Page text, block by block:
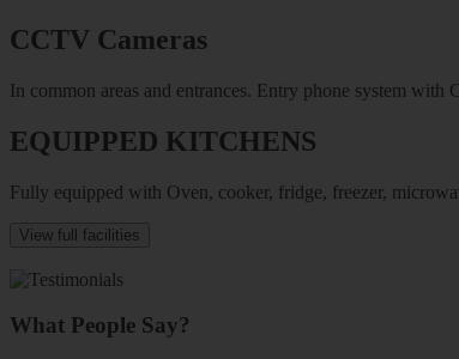
CCTV Cameras
In common areas and entrances. Entry phone system
EQUIPPED KITCHENS
Fully equipped with Oven, cooker, fridge, freezer,
View full facilities
What People Say?